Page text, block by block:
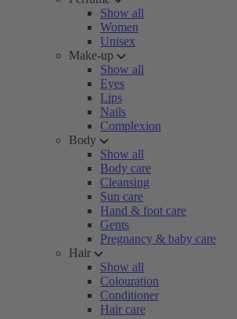
Show all
Women
Unisex
Make-up
Show all
Eyes
Lips
Nails
Complexion
Body
Show all
Body care
Cleansing
Sun care
Hand & foot care
Gents
Pregnancy & baby care
Hair
Show all
Colouration
Conditioner
Hair care